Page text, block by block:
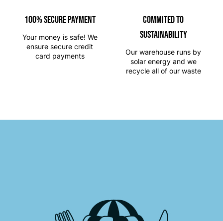
100% SECURE PAYMENT
Your money is safe! We
ensure secure credit
card payments
Commited to
Sustainability
Our warehouse runs by
solar energy and we
recycle all of our waste